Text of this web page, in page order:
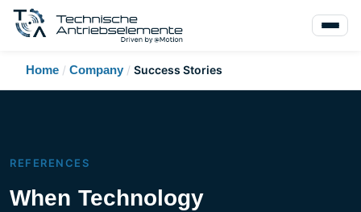
Home / Company / Success Stories
REFERENCES
When Technology